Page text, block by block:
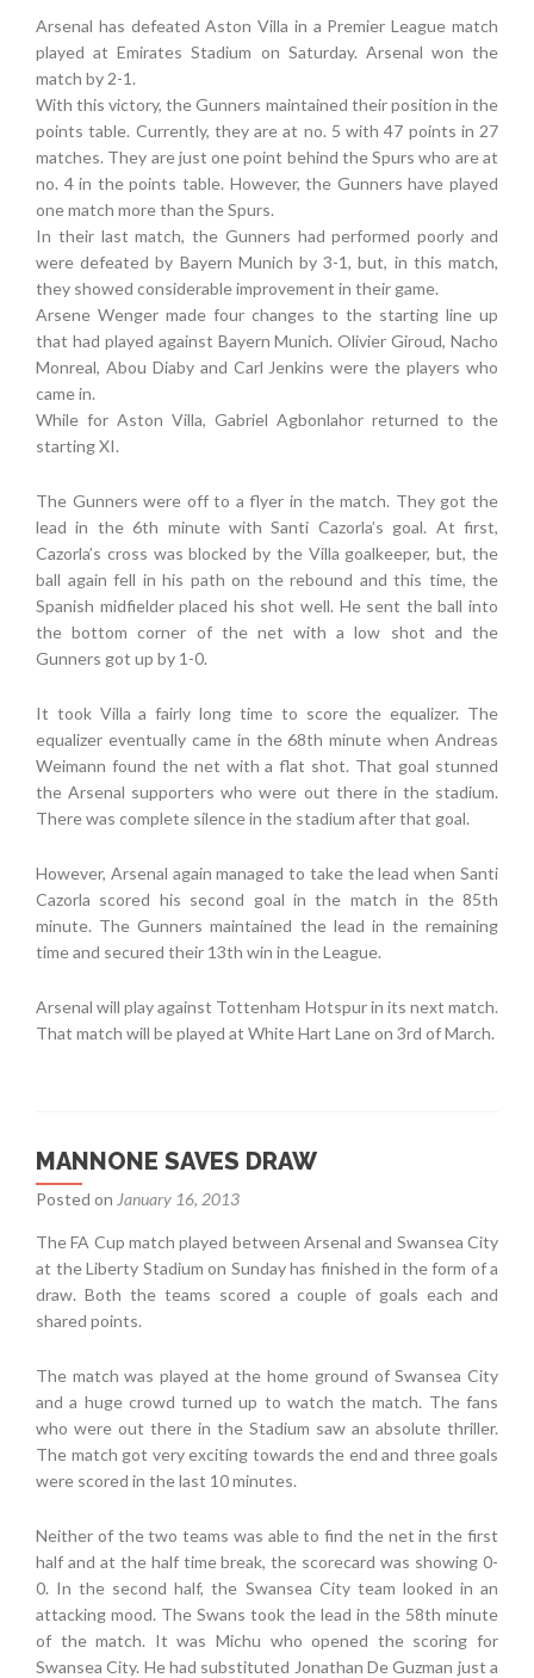
Arsenal has defeated Aston Villa in a Premier League match
played at Emirates Stadium on Saturday. Arsenal won the
match by 2-1.
With this victory, the Gunners maintained their position in the
points table. Currently, they are at no. 5 with 47 points in 27
matches. They are just one point behind the Spurs who are at
no. 4 in the points table. However, the Gunners have played
one match more than the Spurs.
In their last match, the Gunners had performed poorly and
were defeated by Bayern Munich by 3-1, but, in this match,
they showed considerable improvement in their game.
Arsene Wenger made four changes to the starting line up
that had played against Bayern Munich. Olivier Giroud, Nacho
Monreal, Abou Diaby and Carl Jenkins were the players who
came in.
While for Aston Villa, Gabriel Agbonlahor returned to the
starting XI.
The Gunners were off to a flyer in the match. They got the
lead in the 6th minute with Santi Cazorla’s goal. At first,
Cazorla’s cross was blocked by the Villa goalkeeper, but, the
ball again fell in his path on the rebound and this time, the
Spanish midfielder placed his shot well. He sent the ball into
the bottom corner of the net with a low shot and the
Gunners got up by 1-0.
It took Villa a fairly long time to score the equalizer. The
equalizer eventually came in the 68th minute when Andreas
Weimann found the net with a flat shot. That goal stunned
the Arsenal supporters who were out there in the stadium.
There was complete silence in the stadium after that goal.
However, Arsenal again managed to take the lead when Santi
Cazorla scored his second goal in the match in the 85th
minute. The Gunners maintained the lead in the remaining
time and secured their 13th win in the League.
Arsenal will play against Tottenham Hotspur in its next match.
That match will be played at White Hart Lane on 3rd of March.
MANNONE SAVES DRAW
Posted on January 16, 2013
The FA Cup match played between Arsenal and Swansea City
at the Liberty Stadium on Sunday has finished in the form of a
draw. Both the teams scored a couple of goals each and
shared points.
The match was played at the home ground of Swansea City
and a huge crowd turned up to watch the match. The fans
who were out there in the Stadium saw an absolute thriller.
The match got very exciting towards the end and three goals
were scored in the last 10 minutes.
Neither of the two teams was able to find the net in the first
half and at the half time break, the scorecard was showing 0-
0. In the second half, the Swansea City team looked in an
attacking mood. The Swans took the lead in the 58th minute
of the match. It was Michu who opened the scoring for
Swansea City. He had substituted Jonathan De Guzman just a